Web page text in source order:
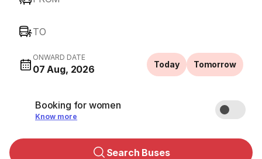
TO
ONWARD DATE
07 Aug, 2026 Today Tomorrow
Booking for women
Know more
Search Buses